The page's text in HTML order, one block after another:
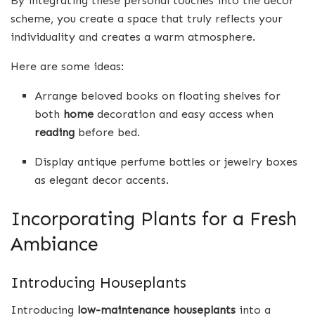
scheme, you create a space that truly reflects your
individuality and creates a warm atmosphere.
Here are some ideas:
Arrange beloved books on floating shelves for
both home decoration and easy access when
reading before bed.
Display antique perfume bottles or jewelry boxes
as elegant decor accents.
Incorporating Plants for a Fresh
Ambiance
Introducing Houseplants
Introducing low-maintenance houseplants into a